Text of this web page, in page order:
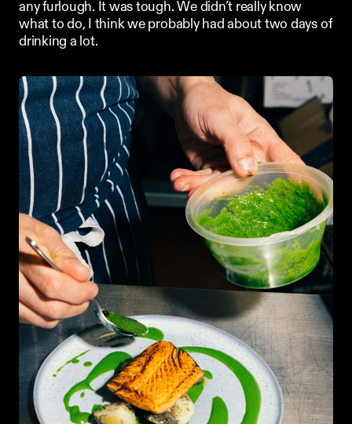
any furlough. It was tough. We didn’t really know
what to do, I think we probably had about two days of
drinking a lot.